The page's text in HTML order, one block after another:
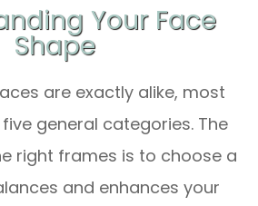
Your Face
Shape
are exactly alike, most
general categories. The
right frames is to choose a
and enhances your